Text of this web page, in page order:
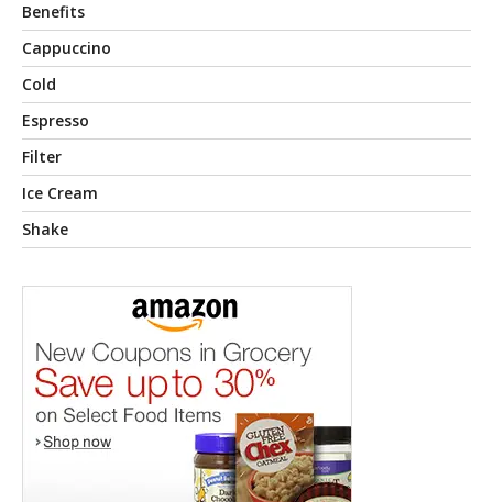
Benefits
Cappuccino
Cold
Espresso
Filter
Ice Cream
Shake